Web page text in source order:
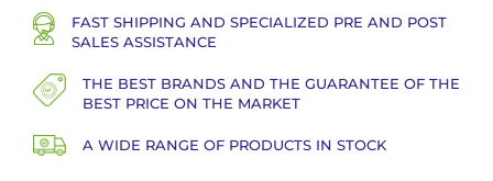
FAST SHIPPING AND SPECIALIZED PRE AND POST
SALES ASSISTANCE
THE BEST BRANDS AND THE GUARANTEE OF THE
BEST PRICE ON THE MARKET
A WIDE RANGE OF PRODUCTS IN STOCK